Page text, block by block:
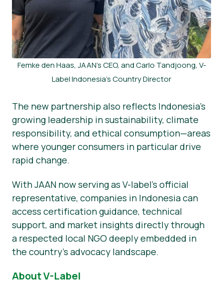
Femke den Haas, JAAN’s CEO, and Carlo Tandjoong, V-
Label Indonesia’s Country Director
The new partnership also reflects Indonesia’s
growing leadership in sustainability, climate
responsibility, and ethical consumption—areas
where younger consumers in particular drive
rapid change.
With JAAN now serving as V-label’s official
representative, companies in Indonesia can
access certification guidance, technical
support, and market insights directly through
a respected local NGO deeply embedded in
the country’s advocacy landscape.
About V-Label